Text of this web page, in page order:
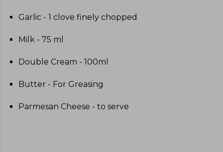
Garlic - 1 clove finely chopped
Milk - 75 ml
Double Cream - 100ml
Butter - For Greasing
Parmesan Cheese - to serve